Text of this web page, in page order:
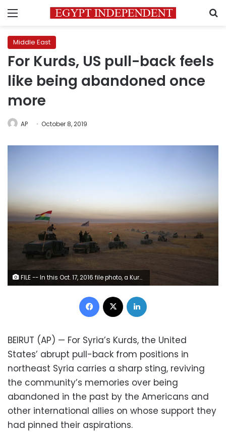
Menu
Middle East
For Kurds, US pull-back feels
like being abandoned once
more
AP October 8, 2019
FILE -- In this Oct. 17, 2016 file photo, a Kurdish Peshmerga convoy drives towards a frontline in Khazer, about 30 kilometers (19 miles) east of Mosul, Iraq. Syria’s Kurds have been America’s partner in fighting the Islamic State group for nearly four years. Now they are furious over an abrupt U.S. troop pull-back that exposes them to a threatened attack by their nemesis, Turkey. The surprise U.S. pull-back from positions near the Turkish border, which began Monday, Oct. 7, 2019, stung even more because the Kurds have been abandoned before by the United States and other international allies on whose support they'd pinned their aspirations. (AP Photo/Bram Janssen, File)
Facebook
BEIRUT (AP) — For Syria’s Kurds, the United
States’ abrupt pull-back from positions in
northeast Syria carries a sharp sting, reviving
the community’s memories over being
abandoned in the past by the Americans and
other international allies on whose support they
had pinned their aspirations.